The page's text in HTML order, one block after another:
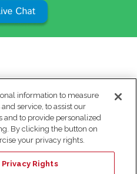
information to measure
service, to assist our
and to provide personalized
By clicking the button on
your privacy rights.
Privacy Rights